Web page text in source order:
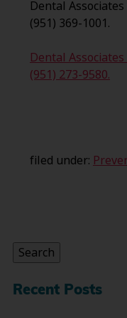
Dental
(951) 369-1001.
Dental
(951) 273-9580.
filed under:
Search
Recent Posts